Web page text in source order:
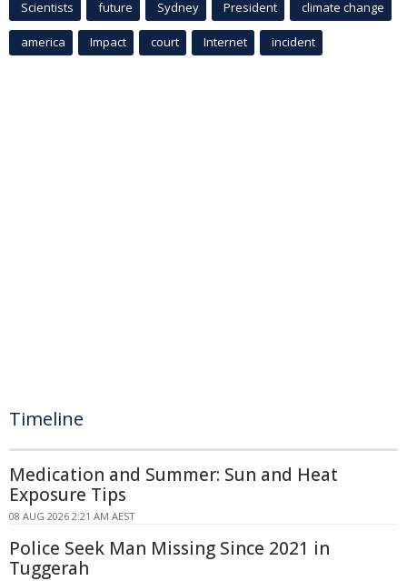
Scientists future Sydney President climate change
america Impact court Internet incident
Timeline
Medication and Summer: Sun and Heat
Exposure Tips
08 AUG 2026 2:21 AM AEST
Police Seek Man Missing Since 2021 in
Tuggerah